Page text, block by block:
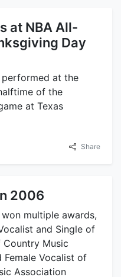
at NBA All-
Day
at the
of the
at Texas
Share
2006
multiple awards,
and Single of
Music
Female Vocalist of
Association